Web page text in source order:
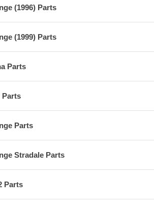
(1996) Parts
(1999) Parts
Parts
Parts
Parts
Stradale Parts
Parts